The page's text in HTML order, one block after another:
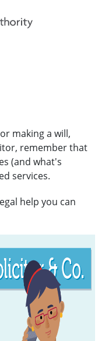
making a will,
remember that
(and what's
services.
help you can